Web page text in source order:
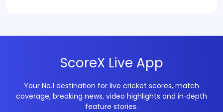
ScoreX Live App
Your No.1 destination for live cricket scores, match
coverage, breaking news, video highlights and in‑depth
feature stories.